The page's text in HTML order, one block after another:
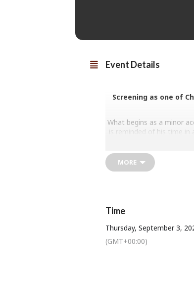
Event Details
Screening as one of
What begins as a minor
is reminded of his time in
Iran/France/
Tickets available from
MORE
Time
Thursday, September 3,
(GMT+00:00)